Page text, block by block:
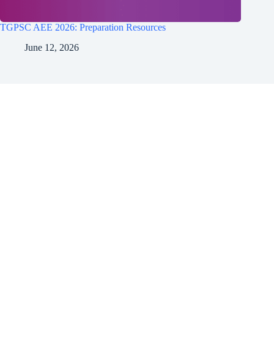
TGPSC AEE 2026: Preparation Resources
June 12, 2026